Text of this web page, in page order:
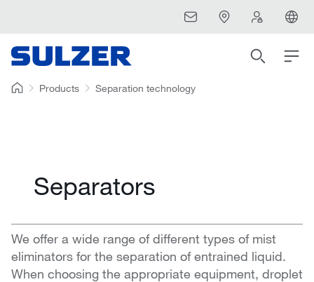
Products Separation technology
Separators
We offer a wide range of different types of mist
eliminators for the separation of entrained liquid.
When choosing the appropriate equipment, droplet